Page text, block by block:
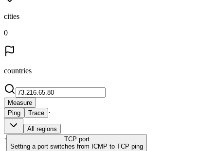
cities
0
countries
Measure
Ping
Trace ·
All regions
· TCP port
Setting a port switches from ICMP to TCP ping